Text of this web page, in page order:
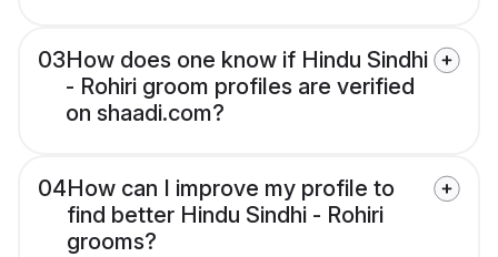
03How does one know if Hindu Sindhi
- Rohiri groom profiles are verified
on shaadi.com?
04How can I improve my profile to
find better Hindu Sindhi - Rohiri
grooms?